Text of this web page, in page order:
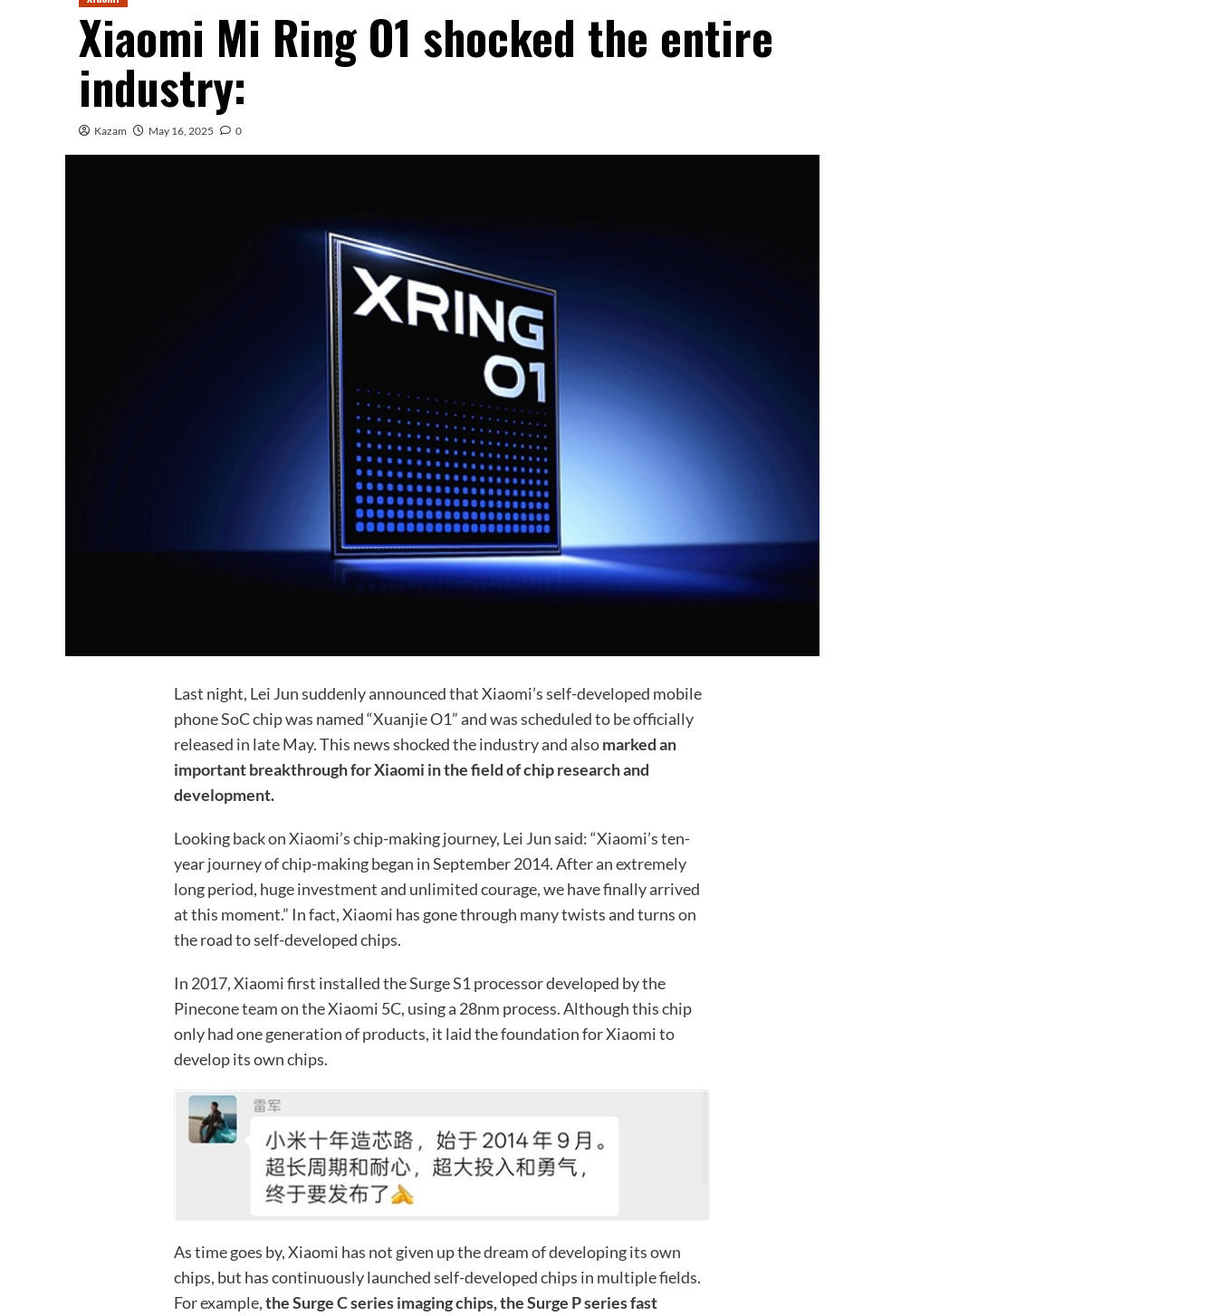
Xiaomi Mi Ring O1 shocked the entire
industry:
Kazam May 16, 2025 0
Last night, Lei Jun suddenly announced that Xiaomi’s self-developed mobile
phone SoC chip was named “Xuanjie O1” and was scheduled to be officially
released in late May. This news shocked the industry and alsomarked an
important breakthrough for Xiaomi in the field of chip research and
development.
Looking back on Xiaomi’s chip-making journey, Lei Jun said: “Xiaomi’s ten-
year journey of chip-making began in September 2014. After an extremely
long period, huge investment and unlimited courage, we have finally arrived
at this moment.” In fact, Xiaomi has gone through many twists and turns on
the road to self-developed chips.
In 2017, Xiaomi first installed the Surge S1 processor developed by the
Pinecone team on the Xiaomi 5C, using a 28nm process. Although this chip
only had one generation of products, it laid the foundation for Xiaomi to
develop its own chips.
As time goes by, Xiaomi has not given up the dream of developing its own
chips, but has continuously launched self-developed chips in multiple fields.
For example,the Surge C series imaging chips, the Surge P series fast